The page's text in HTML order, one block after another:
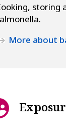
storing
More about